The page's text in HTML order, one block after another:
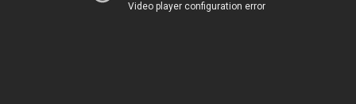
Video player configuration error